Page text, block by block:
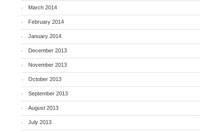
March 2014
February 2014
January 2014
December 2013
November 2013
October 2013
September 2013
August 2013
July 2013